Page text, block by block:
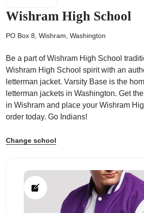
Wishram High School
PO Box 8, Wishram, Washington
Be a part of Wishram High School
Wishram High School spirit with an
letterman jacket. Varsity Base is the
letterman jackets in Washington. Get
in Wishram and place your Wishram
order today. Go Indians!
Change school